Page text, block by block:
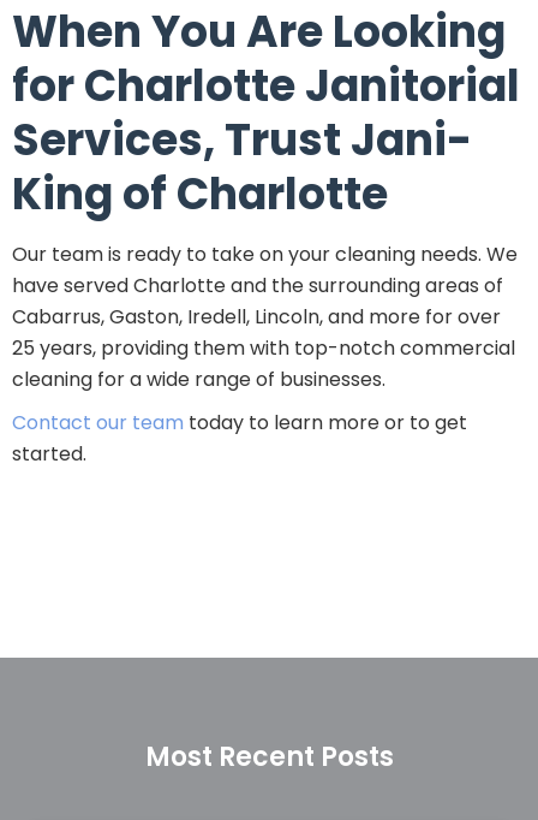
When You Are Looking
for Charlotte Janitorial
Services, Trust Jani-
King of Charlotte
Our team is ready to take on your cleaning needs. We
have served Charlotte and the surrounding areas of
Cabarrus, Gaston, Iredell, Lincoln, and more for over
25 years, providing them with top-notch commercial
cleaning for a wide range of businesses.
Contact our team today to learn more or to get
started.
Most Recent Posts